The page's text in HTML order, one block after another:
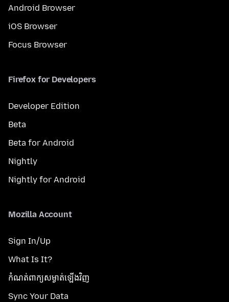
Android Browser
iOS Browser
Focus Browser
Firefox for Developers
Developer Edition
Beta
Beta for Android
Nightly
Nightly for Android
Mozilla Account
Sign In/Up
What Is It?
កំណត់​ពាក្យសម្ងាត់​ឡើងវិញ
Sync Your Data